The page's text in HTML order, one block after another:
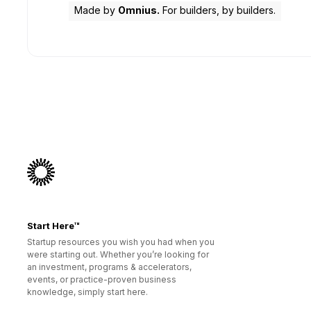
Made by Omnius. For builders, by builders.
Start Here™
Startup resources you wish you had when you
were starting out. Whether you’re looking for
an investment, programs & accelerators,
events, or practice-proven business
knowledge, simply start here.